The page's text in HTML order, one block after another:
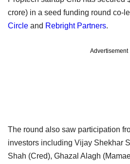
crore) in a seed funding round co-
Circle and Rebright Partners.
Advertisement
The round also saw participation
investors including Vijay Shekhar
Shah (Cred), Ghazal Alagh